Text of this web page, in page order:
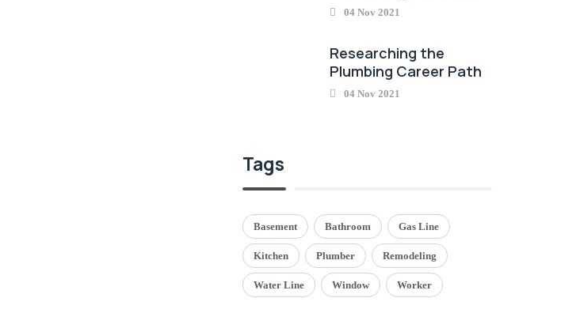
04 Nov 2021
Researching the
Plumbing Career Path
04 Nov 2021
Tags
Basement Bathroom Gas Line
Kitchen Plumber Remodeling
Water Line Window Worker